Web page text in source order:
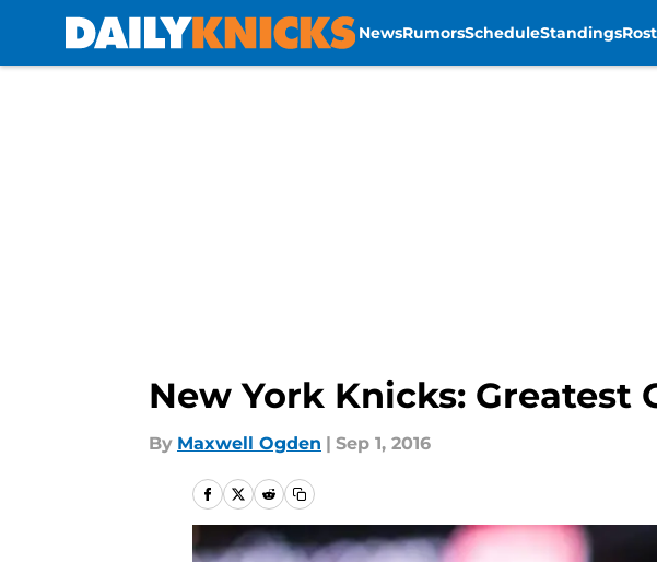
NewsRumorsScheduleStandings
New York Knicks: Greatest
By Maxwell Ogden | Sep 1, 2016